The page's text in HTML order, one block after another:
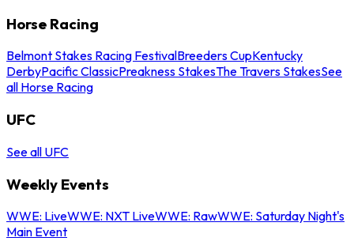
Horse Racing
Belmont Stakes Racing FestivalBreeders CupKentucky
DerbyPacific ClassicPreakness StakesThe Travers StakesSee
all Horse Racing
UFC
See all UFC
Weekly Events
WWE: LiveWWE: NXT LiveWWE: RawWWE: Saturday Night's
Main Event